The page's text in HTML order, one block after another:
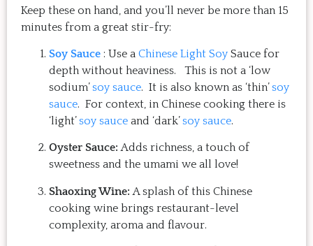
Keep these on hand, and you’ll never be more than 15
minutes from a great stir-fry:
Soy Sauce : Use a Chinese Light Soy Sauce for
depth without heaviness. This is not a ‘low
sodium’soy sauce. It is also known as ‘thin’soy
sauce. For context, in Chinese cooking there is
‘light’soy sauce and ‘dark’soy sauce.
Oyster Sauce:Adds richness, a touch of
sweetness and the umami we all love!
Shaoxing Wine:A splash of this Chinese
cooking wine brings restaurant-level
complexity, aroma and flavour.